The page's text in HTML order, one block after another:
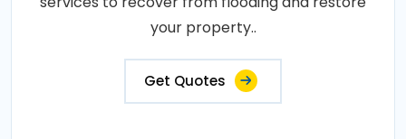
your property..
Get Quotes